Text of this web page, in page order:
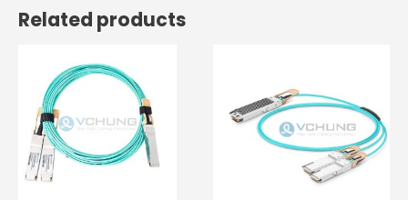
Related products